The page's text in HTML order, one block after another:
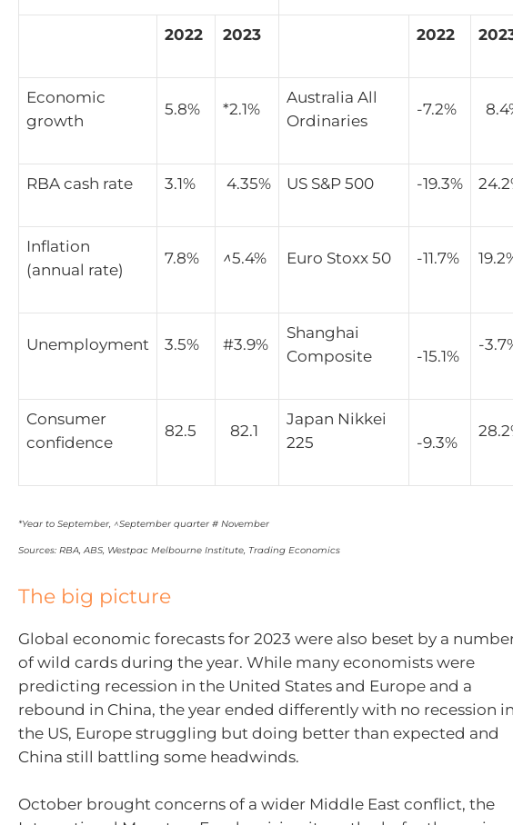
2022 2023 2022
Economic
growth
5.8% *2.1%
Australia All
Ordinaries
-7.2%
RBA cash rate 3.1% 4.35% US S&P 500 -19.3%
Inflation
(annual rate)
7.8% ^5.4% Euro Stoxx 50 -11.7%
Unemployment 3.5% #3.9%
Shanghai
Composite
-15.1%
-
Consumer
confidence
82.5 82.1
Japan Nikkei
225
-9.3%
*Year to September, ^September quarter # November
Sources: RBA, ABS, Westpac Melbourne Institute, Trading Economics
The big picture
Global economic forecasts for 2023 were also beset by a
of wild cards during the year. While many economists were
predicting recession in the United States and Europe and a
rebound in China, the year ended differently with no recession in
the US, Europe struggling but doing better than expected and
China still battling some headwinds.
October brought concerns of a wider Middle East conflict, the